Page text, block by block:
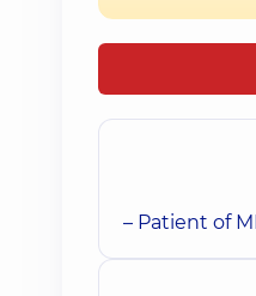
– Patient of